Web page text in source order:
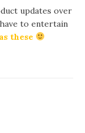
updates over
to entertain
these